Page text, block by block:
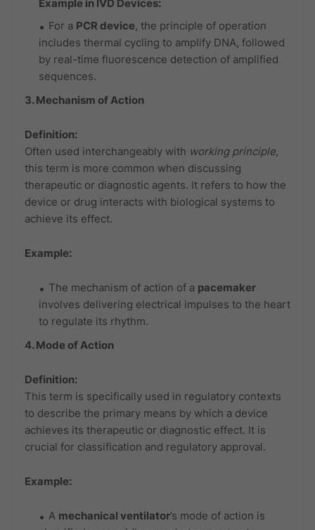
Example in IVD Devices:
For a PCR device, the principle of operation
includes thermal cycling to amplify DNA, followed
by real-time fluorescence detection of amplified
sequences.
3. Mechanism of Action
Definition:
Often used interchangeably with working principle,
this term is more common when discussing
therapeutic or diagnostic agents. It refers to how the
device or drug interacts with biological systems to
achieve its effect.
Example:
The mechanism of action of a pacemaker
involves delivering electrical impulses to the heart
to regulate its rhythm.
4. Mode of Action
Definition:
This term is specifically used in regulatory contexts
to describe the primary means by which a device
achieves its therapeutic or diagnostic effect. It is
crucial for classification and regulatory approval.
Example:
A mechanical ventilator’s mode of action is